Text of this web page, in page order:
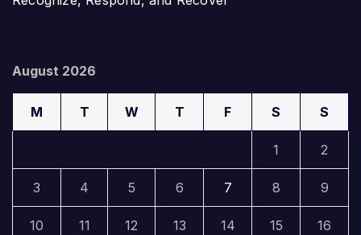
August 2026
M T W T F S S
1 2
3 4 5 6 7 8 9
10 11 12 13 14 15 16